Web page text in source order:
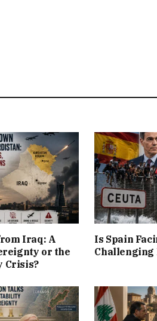
Iraq: A
or the
Crisis?
Is Spain
Challenging